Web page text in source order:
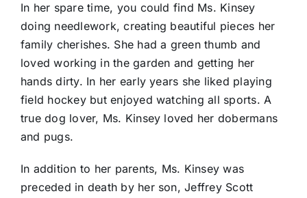
In her spare time, you could find Ms. Kinsey
doing needlework, creating beautiful pieces her
family cherishes. She had a green thumb and
loved working in the garden and getting her
hands dirty. In her early years she liked playing
field hockey but enjoyed watching all sports. A
true dog lover, Ms. Kinsey loved her dobermans
and pugs.
In addition to her parents, Ms. Kinsey was
preceded in death by her son, Jeffrey Scott